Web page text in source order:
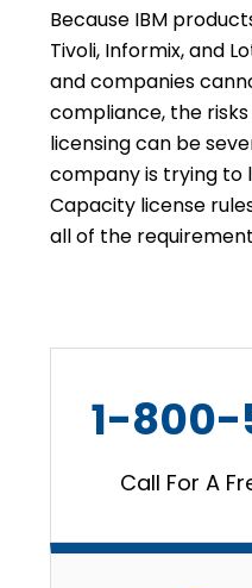
Because IBM
Tivoli, Informix, and
and companies
compliance, the
licensing can be
company is trying to
Capacity license
all of the
1-800-
Call For A